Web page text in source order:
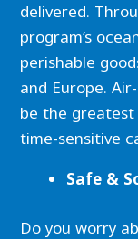
delivered.
program’s
perishable
and Europe.
be the
time-sensitive
Safe &
Do you worry